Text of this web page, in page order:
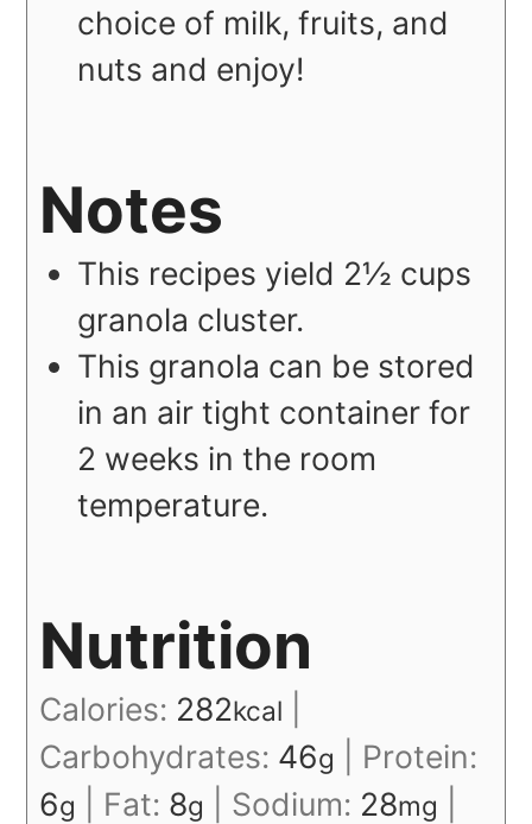
choice of milk, fruits, and
nuts and enjoy!
Notes
This recipes yield 2½ cups
granola cluster.
This granola can be stored
in an air tight container for
2 weeks in the room
temperature.
Nutrition
Calories: 282kcal
Carbohydrates: 46g
Protein:
6g Fat: 8g Sodium: 28mg